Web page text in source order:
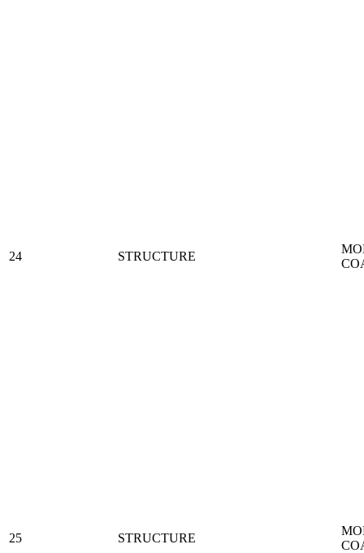
24 STRUCTURE
25 STRUCTURE